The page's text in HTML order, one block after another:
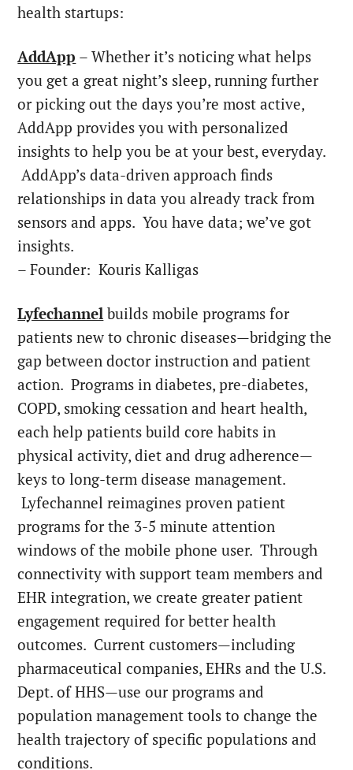
health startups:
AddApp – Whether it’s noticing what helps
you get a great night’s sleep, running further
or picking out the days you’re most active,
AddApp provides you with personalized
insights to help you be at your best, everyday.
AddApp’s data-driven approach finds
relationships in data you already track from
sensors and apps. You have data; we’ve got
insights.
– Founder: Kouris Kalligas
Lyfechannel builds mobile programs for
patients new to chronic diseases—bridging the
gap between doctor instruction and patient
action. Programs in diabetes, pre-diabetes,
COPD, smoking cessation and heart health,
each help patients build core habits in
physical activity, diet and drug adherence—
keys to long-term disease management.
Lyfechannel reimagines proven patient
programs for the 3-5 minute attention
windows of the mobile phone user. Through
connectivity with support team members and
EHR integration, we create greater patient
engagement required for better health
outcomes. Current customers—including
pharmaceutical companies, EHRs and the U.S.
Dept. of HHS—use our programs and
population management tools to change the
health trajectory of specific populations and
conditions.